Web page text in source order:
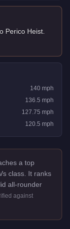
Perico Heist
140 mph
136.5 mph
127.75 mph
120.5 mph
a top
class. It ranks
all-rounder
against